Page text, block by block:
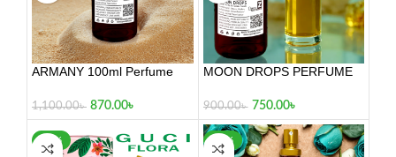
ARMANY 100ml Perfume
1,100.00৳ 870.00৳
MOON DROPS PERFUME
900.00৳ 750.00৳
-21% -29%